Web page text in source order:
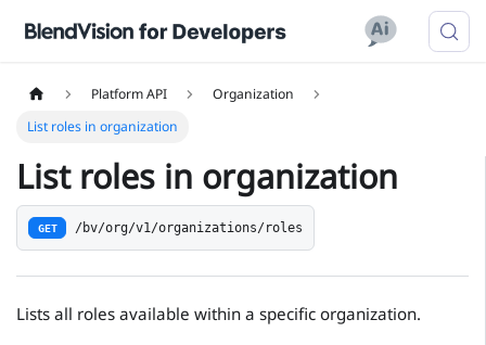
Platform API
Organization
List roles in organization
List roles in organization
GET /bv/org/v1/organizations/roles
Lists all roles available within a specific organization.